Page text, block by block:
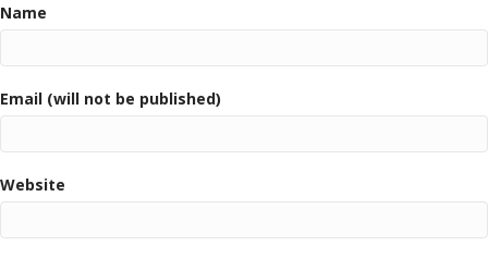
Name
Email (will not be published)
Website